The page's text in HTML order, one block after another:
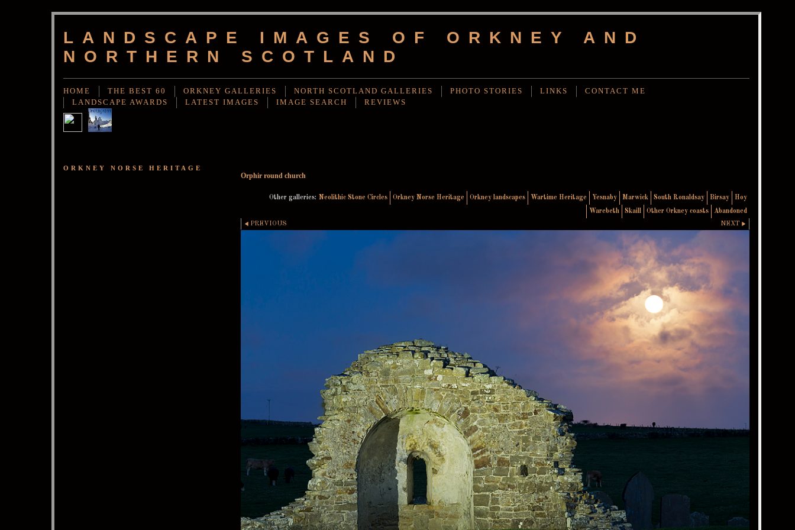
LANDSCAPE IMAGES OF ORKNEY AND
NORTHERN SCOTLAND
HOME THE BEST 60 ORKNEY GALLERIES NORTH SCOTLAND GALLERIES PHOTO STORIES LINKS
CONTACT ME
LANDSCAPE AWARDS
LATEST IMAGES IMAGE SEARCH REVIEWS
ORKNEY NORSE HERITAGE
Orphir round church
Other galleries: Neolithic Stone Circles Orkney Norse Heritage Orkney landscapes Wartime Heritage Yesnaby Marwick South Ronaldsay Birsay
Hoy
Warebeth
Skaill Other Orkney coasts
Abandoned
PREVIOUS
NEXT